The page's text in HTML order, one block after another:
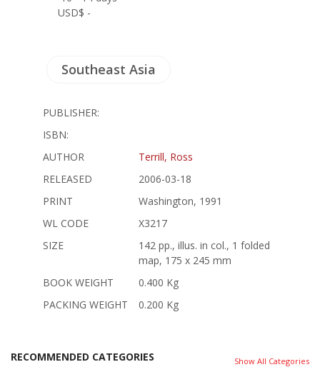
USD$ -
Southeast Asia
PUBLISHER:
ISBN:
AUTHOR
Terrill, Ross
RELEASED
2006-03-18
PRINT
Washington, 1991
WL CODE
X3217
SIZE
142 pp., illus. in col., 1 folded
map, 175 x 245 mm
BOOK WEIGHT
0.400 Kg
PACKING WEIGHT
0.200 Kg
RECOMMENDED CATEGORIES Show All Categories